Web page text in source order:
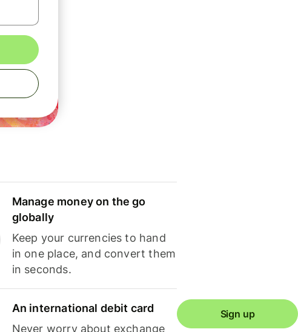
Manage money on the go
globally
Keep your currencies to hand
in one place, and convert them
in seconds.
An international debit card
Never worry about exchange
Sign up